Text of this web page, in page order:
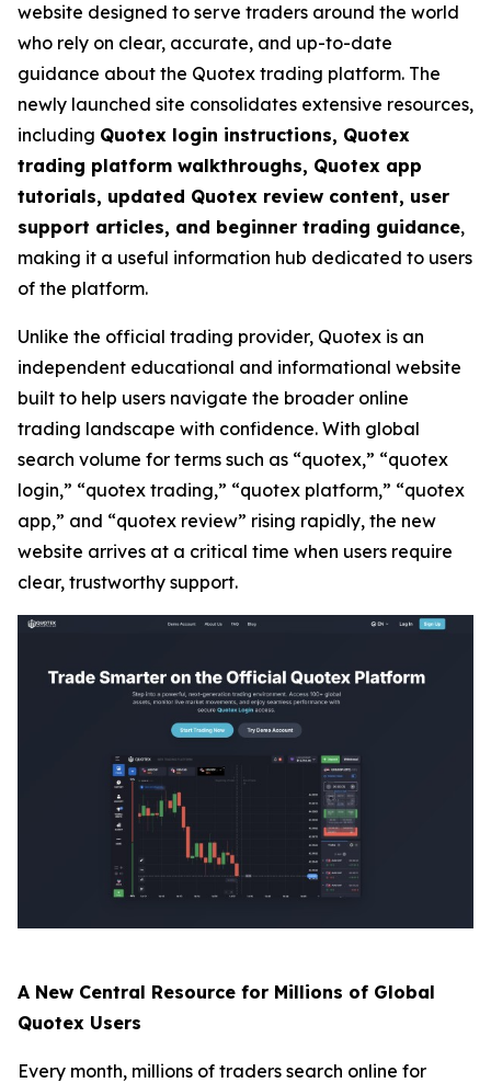
website designed to serve traders around the world
who rely on clear, accurate, and up-to-date
guidance about the Quotex trading platform. The
newly launched site consolidates extensive resources,
including Quotex login instructions, Quotex
trading platform walkthroughs, Quotex app
tutorials, updated Quotex review content, user
support articles, and beginner trading guidance,
making it a useful information hub dedicated to users
of the platform.
Unlike the official trading provider, Quotex is an
independent educational and informational website
built to help users navigate the broader online
trading landscape with confidence. With global
search volume for terms such as “quotex,” “quotex
login,” “quotex trading,” “quotex platform,” “quotex
app,” and “quotex review” rising rapidly, the new
website arrives at a critical time when users require
clear, trustworthy support.
A New Central Resource for Millions of Global
Quotex Users
Every month, millions of traders search online for